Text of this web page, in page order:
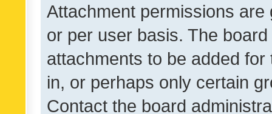
Attachment permissions
or per user basis. The
attachments to be added
in, or perhaps only certain
Contact the board